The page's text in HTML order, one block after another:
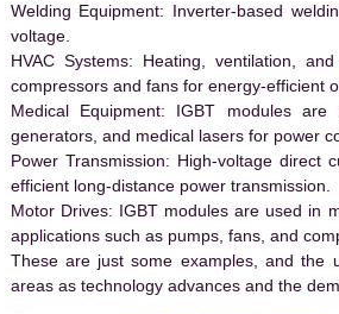
Welding Equipment: Inverter-based
voltage.
HVAC Systems: Heating, ventilation,
compressors and fans for energy-efficient
Medical Equipment: IGBT modules are
generators, and medical lasers for power
Power Transmission: High-voltage direct
efficient long-distance power transmission.
Motor Drives: IGBT modules are used in
applications such as pumps, fans, and
These are just some examples, and the
areas as technology advances and the